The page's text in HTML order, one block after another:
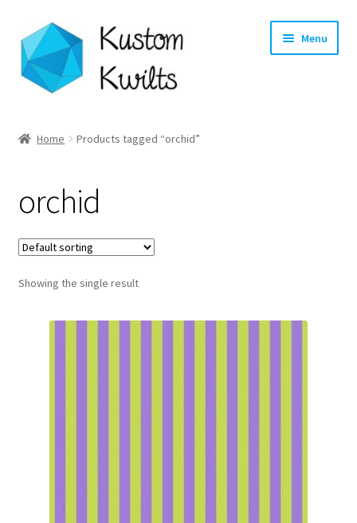
Skip
to
navigation
Skip
to
content
Menu
Shop
Longarm Quilting Services
Workshops
About
Home Products tagged “orchid”
orchid
Showing the single result